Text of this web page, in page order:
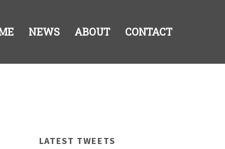
NEWS ABOUT CONTACT
LATEST TWEETS